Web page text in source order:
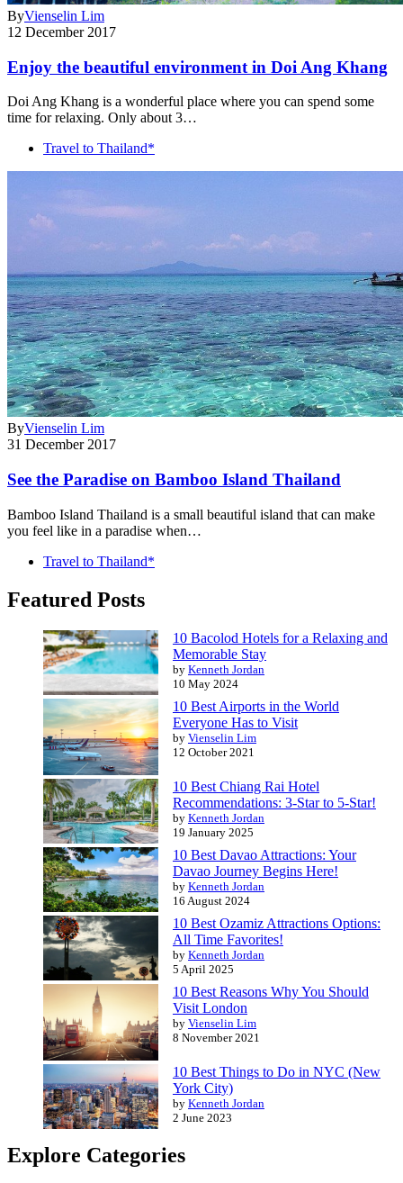
ByVienselin Lim
12 December 2017
Enjoy the beautiful environment in Doi Ang Khang
Doi Ang Khang is a wonderful place where you can spend some
time for relaxing. Only about 3…
Travel to Thailand*
ByVienselin Lim
31 December 2017
See the Paradise on Bamboo Island Thailand
Bamboo Island Thailand is a small beautiful island that can make
you feel like in a paradise when…
Travel to Thailand*
Featured Posts
10 Bacolod Hotels for a Relaxing and
Memorable Stay
by Kenneth Jordan
10 May 2024
10 Best Airports in the World
Everyone Has to Visit
by Vienselin Lim
12 October 2021
10 Best Chiang Rai Hotel
Recommendations: 3-Star to 5-Star!
by Kenneth Jordan
19 January 2025
10 Best Davao Attractions: Your
Davao Journey Begins Here!
by Kenneth Jordan
16 August 2024
10 Best Ozamiz Attractions Options:
All Time Favorites!
by Kenneth Jordan
5 April 2025
10 Best Reasons Why You Should
Visit London
by Vienselin Lim
8 November 2021
10 Best Things to Do in NYC (New
York City)
by Kenneth Jordan
2 June 2023
Explore Categories